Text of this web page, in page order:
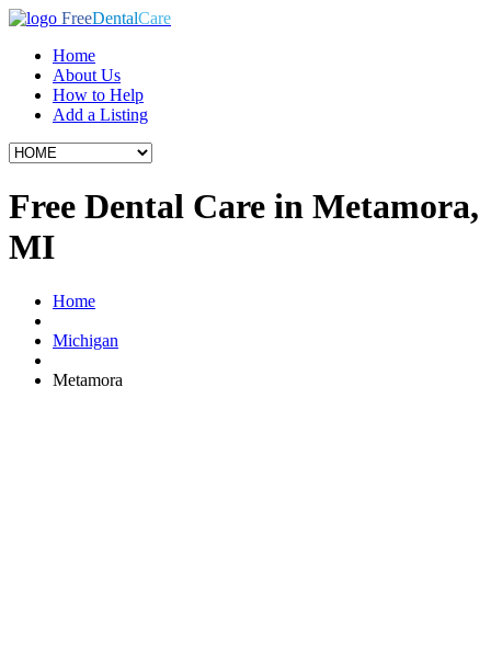
FreeDentalCare
Home
About Us
How to Help
Add a Listing
Free Dental Care in Metamora,
MI
Home
Michigan
Metamora